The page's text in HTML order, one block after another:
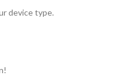
device type.